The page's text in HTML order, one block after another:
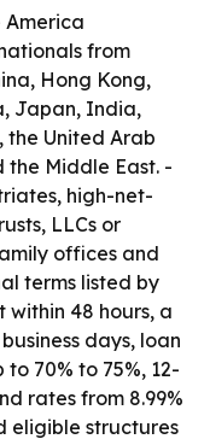
from
Hong Kong,
Japan, India,
the United Arab
the Middle East. -
high-net-
LLCs or
offices and
terms listed by
within 48 hours, a
days, loan
70% to 75%, 12-
rates from 8.99%
eligible structures